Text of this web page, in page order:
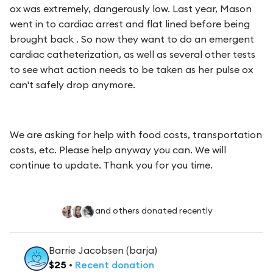
ox was extremely, dangerously low. Last year, Mason
went in to cardiac arrest and flat lined before being
brought back . So now they want to do an emergent
cardiac catheterization, as well as several other tests
to see what action needs to be taken as her pulse ox
can't safely drop anymore.
We are asking for help with food costs, transportation
costs, etc. Please help anyway you can. We will
continue to update. Thank you for you time.
and others donated recently
Barrie Jacobsen (barja)
$25 • Recent donation